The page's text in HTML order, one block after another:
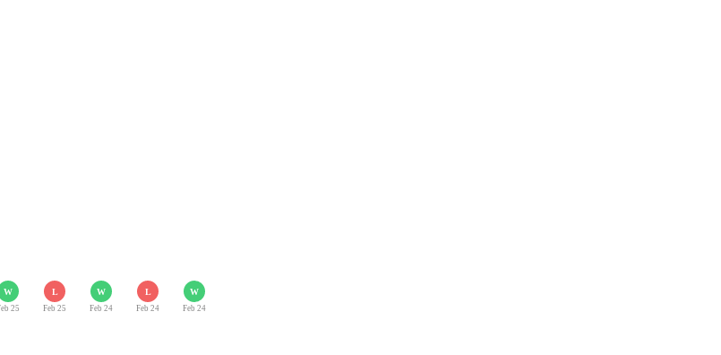
W
25
L
Feb 25
W
Feb 24
L
Feb 24
W
Feb 24